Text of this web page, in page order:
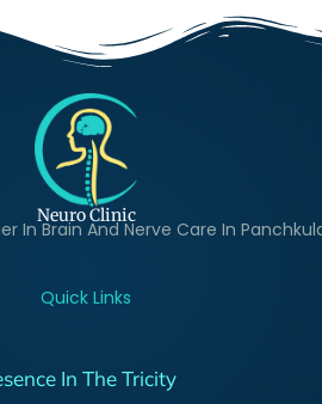
Neuro Clinic
In Brain And Nerve Care In
Quick Links
In The Tricity